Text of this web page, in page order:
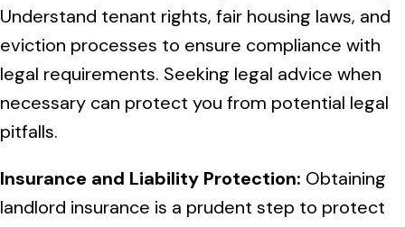
Understand tenant rights, fair housing laws, and
eviction processes to ensure compliance with
legal requirements. Seeking legal advice when
necessary can protect you from potential legal
pitfalls.
Insurance and Liability Protection: Obtaining
landlord insurance is a prudent step to protect